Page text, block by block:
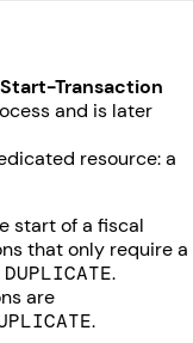
Start-Transaction
and is later
resource: a
start of a fiscal
that only require a
DUPLICATE.
are
.